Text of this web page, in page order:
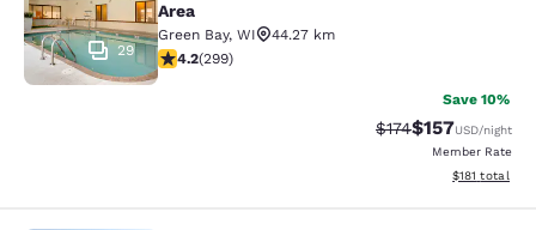
29
Area
Green Bay, WI
44.27 km
4.19 stars rating. Very Good. 299 reviews
4.2(299)
Save 10%
Strikethrough Rate:
$174Discounted
$157USD/night
Member Rate
View
$181 total